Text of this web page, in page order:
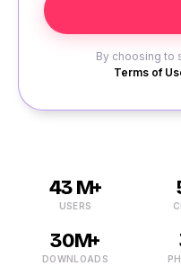
By choosing to
Terms of
43 M+
USERS
30M+
DOWNLOADS